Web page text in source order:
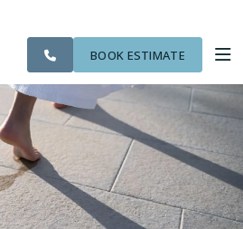
VISUALIZER
BOOK ESTIMATE